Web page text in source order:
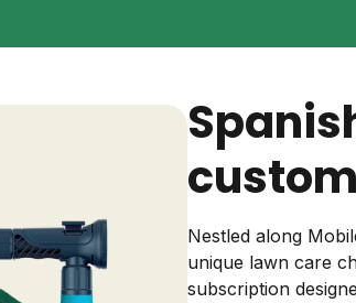
Regional yard guidesGarden
Nestled along
unique lawn care
subscription